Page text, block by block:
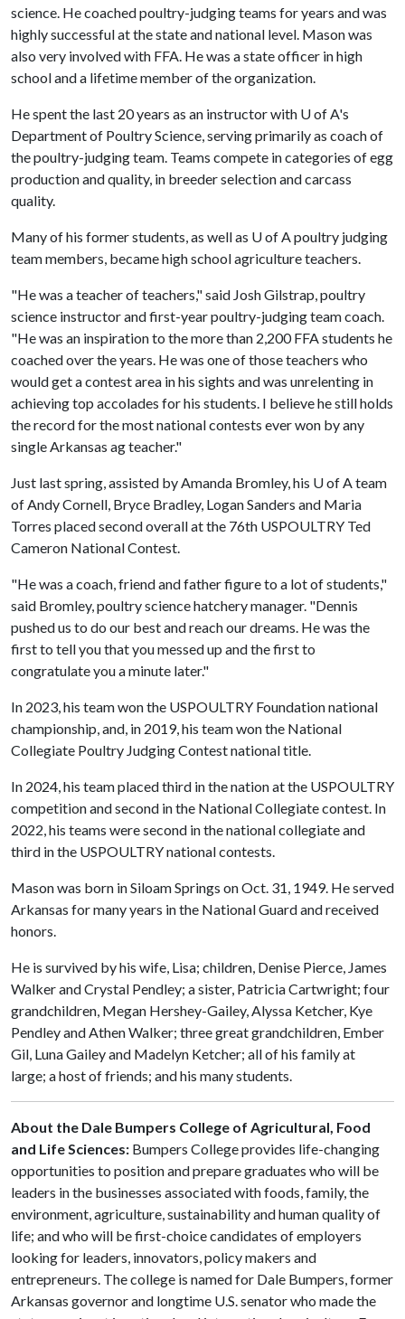
science. He coached poultry-judging teams for years and was
highly successful at the state and national level. Mason was
also very involved with FFA. He was a state officer in high
school and a lifetime member of the organization.
He spent the last 20 years as an instructor with U of A's
Department of Poultry Science, serving primarily as coach of
the poultry-judging team. Teams compete in categories of egg
production and quality, in breeder selection and carcass
quality.
Many of his former students, as well as U of Apoultry judging
team members, became high school agriculture teachers.
"He was a teacher of teachers," said Josh Gilstrap, poultry
science instructor and first-year poultry-judging team coach.
"He was an inspiration to the more than 2,200 FFA students he
coached over the years. He was one of those teachers who
would get a contest area in his sights and was unrelenting in
achieving top accolades for his students. I believe he still holds
the record for the most national contests ever won by any
single Arkansas ag teacher."
Just last spring, assisted by Amanda Bromley, his U of Ateam
of Andy Cornell, Bryce Bradley, Logan Sanders and Maria
Torres placed second overall at the 76th USPOULTRY Ted
Cameron National Contest.
"He was a coach, friend and father figure to a lot of students,"
said Bromley, poultry science hatchery manager. "Dennis
pushed us to do our best and reach our dreams. He was the
first to tell you that you messed up and the first to
congratulate you a minute later."
In 2023, his team won the USPOULTRY Foundation national
championship, and, in 2019, his team won the National
Collegiate Poultry Judging Contest national title.
In 2024, his team placed third in the nation at the USPOULTRY
competition and second in the National Collegiate contest. In
2022, his teams were second in the national collegiate and
third in the USPOULTRY national contests.
Mason was born in Siloam Springs on Oct. 31, 1949. He served
Arkansas for many years in the National Guard and received
honors.
He is survived by his wife, Lisa; children, Denise Pierce, James
Walker and Crystal Pendley; a sister, Patricia Cartwright; four
grandchildren, Megan Hershey-Gailey, Alyssa Ketcher, Kye
Pendley and Athen Walker; three great grandchildren, Ember
Gil, Luna Gailey and Madelyn Ketcher; all of his family at
large; a host of friends; and his many students.
About the Dale Bumpers College of Agricultural, Food
and Life Sciences: Bumpers College provides life-changing
opportunities to position and prepare graduates who will be
leaders in the businesses associated with foods, family, the
environment, agriculture, sustainability and human quality of
life; and who will be first-choice candidates of employers
looking for leaders, innovators, policy makers and
entrepreneurs. The college is named for Dale Bumpers, former
Arkansas governor and longtime U.S. senator who made the